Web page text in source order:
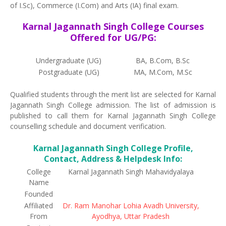
of I.Sc), Commerce (I.Com) and Arts (IA) final exam.
Karnal Jagannath Singh College Courses
Offered for UG/PG:
Undergraduate (UG)
BA, B.Com, B.Sc
Postgraduate (UG)
MA, M.Com, M.Sc
Qualified students through the merit list are selected for Karnal
Jagannath Singh College admission. The list of admission is
published to call them for Karnal Jagannath Singh College
counselling schedule and document verification.
Karnal Jagannath Singh College Profile,
Contact, Address & Helpdesk Info:
College
Name
Karnal Jagannath Singh Mahavidyalaya
Founded
Affiliated
From
Dr. Ram Manohar Lohia Avadh University,
Ayodhya, Uttar Pradesh